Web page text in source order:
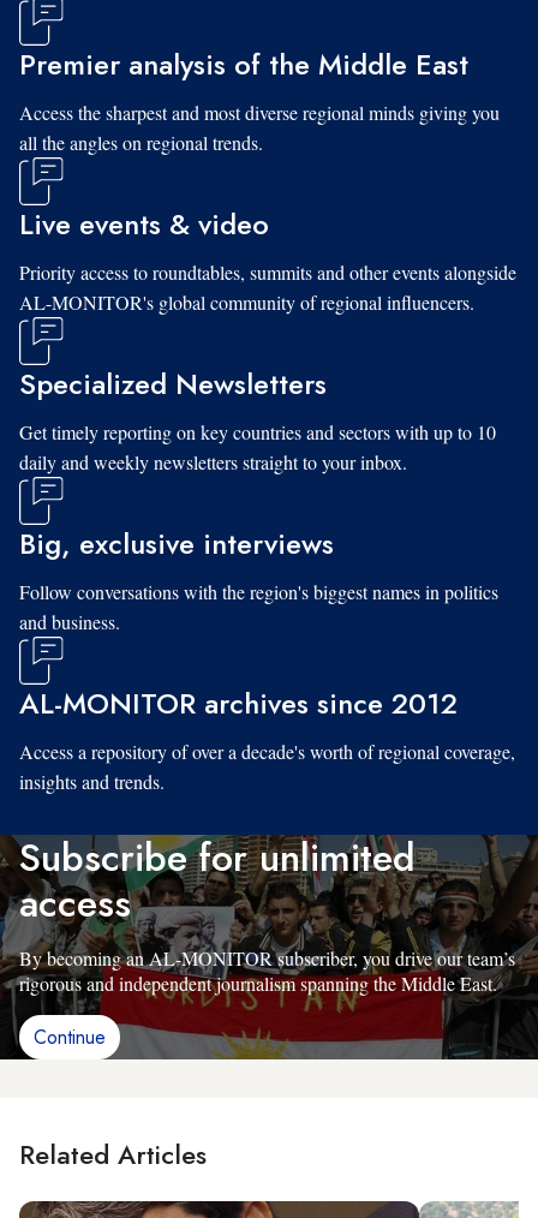
Premier analysis of the Middle East
Access the sharpest and most diverse regional minds giving you
all the angles on regional trends.
Live events & video
Priority access to roundtables, summits and other events alongside
AL-MONITOR's global community of regional influencers.
Specialized Newsletters
Get timely reporting on key countries and sectors with up to 10
daily and weekly newsletters straight to your inbox.
Big, exclusive interviews
Follow conversations with the region's biggest names in politics
and business.
AL-MONITOR archives since 2012
Access a repository of over a decade's worth of regional coverage,
insights and trends.
Subscribe for unlimited
access
By becoming an AL-MONITOR subscriber, you drive our team’s
rigorous and independent journalism spanning the Middle East.
Continue
Related Articles